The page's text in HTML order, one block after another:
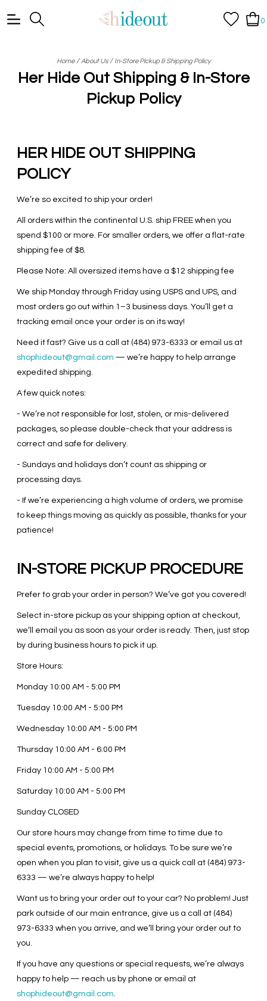
0
Home/ About Us/ In-Store Pickup & Shipping Policy
Her Hide Out Shipping & In-Store
Pickup Policy
HER HIDE OUT SHIPPING
POLICY
We’re so excited to ship your order!
All orders within the continental U.S. ship FREE when you
spend $100 or more. For smaller orders, we offer a flat-rate
shipping fee of $8.
Please Note: All oversized items have a $12 shipping fee
We ship Monday through Friday using USPS and UPS, and
most orders go out within 1–3 business days. You’ll get a
tracking email once your order is on its way!
Need it fast? Give us a call at (484) 973-6333 or email us at
shophideout@gmail.com — we’re happy to help arrange
expedited shipping.
A few quick notes:
- We’re not responsible for lost, stolen, or mis-delivered
packages, so please double-check that your address is
correct and safe for delivery.
- Sundays and holidays don’t count as shipping or
processing days.
- If we’re experiencing a high volume of orders, we promise
to keep things moving as quickly as possible, thanks for your
patience!
IN-STORE PICKUP PROCEDURE
Prefer to grab your order in person? We’ve got you covered!
Select in-store pickup as your shipping option at checkout,
we’ll email you as soon as your order is ready. Then, just stop
by during business hours to pick it up.
Store Hours:
Monday 10:00 AM - 5:00 PM
Tuesday 10:00 AM - 5:00 PM
Wednesday 10:00 AM - 5:00 PM
Thursday 10:00 AM - 6:00 PM
Friday 10:00 AM - 5:00 PM
Saturday 10:00 AM - 5:00 PM
Sunday CLOSED
Our store hours may change from time to time due to
special events, promotions, or holidays. To be sure we’re
open when you plan to visit, give us a quick call at (484) 973-
6333 — we’re always happy to help!
Want us to bring your order out to your car? No problem! Just
park outside of our main entrance, give us a call at (484)
973-6333 when you arrive, and we’ll bring your order out to
you.
If you have any questions or special requests, we’re always
happy to help — reach us by phone or email at
shophideout@gmail.com.